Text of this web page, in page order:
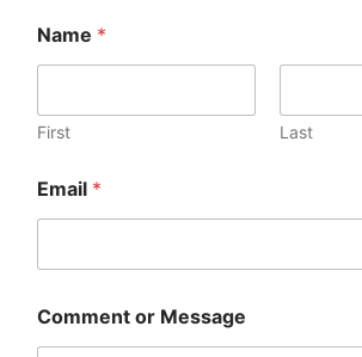
Name *
First Last
Email *
N
a
Comment or Message